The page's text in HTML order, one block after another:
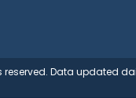
reserved. Data updated